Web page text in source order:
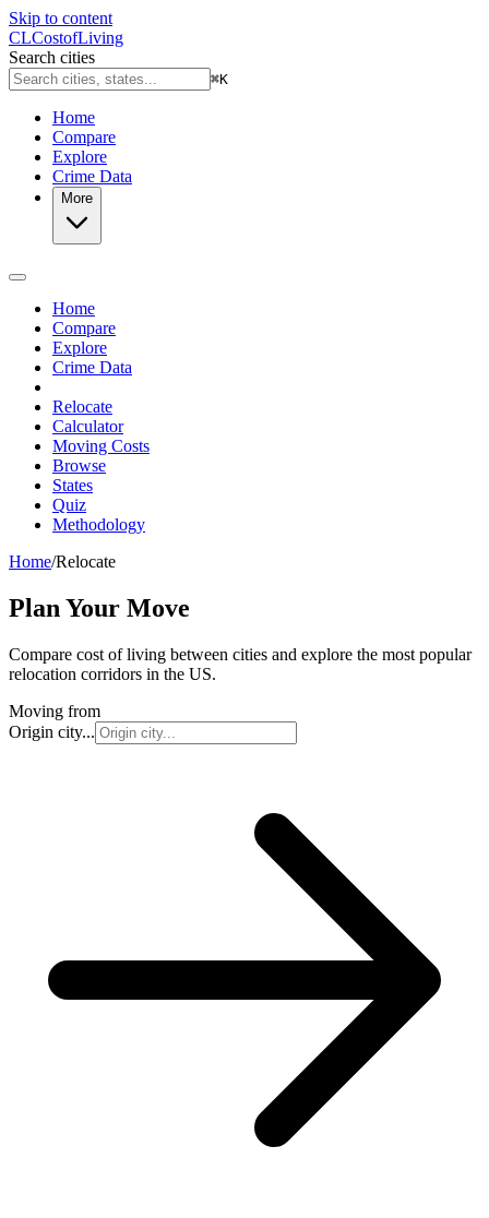
Skip to content
CLCostofLiving
Search cities
⌘K
Home
Compare
Explore
Crime Data
More
Home
Compare
Explore
Crime Data
Relocate
Calculator
Moving Costs
Browse
States
Quiz
Methodology
Home/Relocate
Plan Your Move
Compare cost of living between cities and explore the most popular
relocation corridors in the US.
Moving from
Origin city...